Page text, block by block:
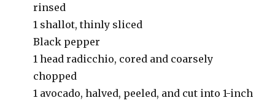
rinsed
1 shallot, thinly sliced
Black pepper
1 head radicchio, cored and coarsely
chopped
1 avocado, halved, peeled, and cut into 1-inch